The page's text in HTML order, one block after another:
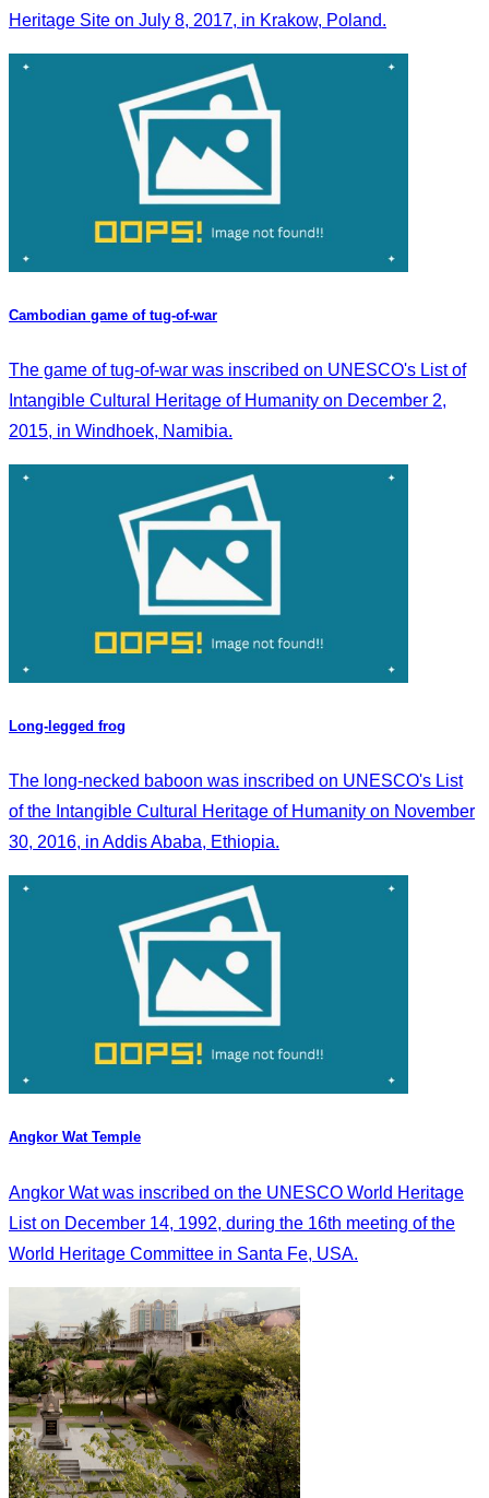
Heritage Site on July 8, 2017, in Krakow, Poland.
Cambodian game of tug-of-war
The game of tug-of-war was inscribed on UNESCO's List of
Intangible Cultural Heritage of Humanity on December 2,
2015, in Windhoek, Namibia.
Long-legged frog
The long-necked baboon was inscribed on UNESCO's List
of the Intangible Cultural Heritage of Humanity on November
30, 2016, in Addis Ababa, Ethiopia.
Angkor Wat Temple
Angkor Wat was inscribed on the UNESCO World Heritage
List on December 14, 1992, during the 16th meeting of the
World Heritage Committee in Santa Fe, USA.